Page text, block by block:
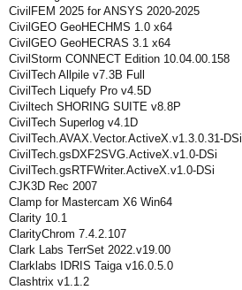
CivilFEM 2025 for ANSYS 2020-2025
CivilGEO GeoHECHMS 1.0 x64
CivilGEO GeoHECRAS 3.1 x64
CivilStorm CONNECT Edition 10.04.00.158
CivilTech Allpile v7.3B Full
CivilTech Liquefy Pro v4.5D
Civiltech SHORING SUITE v8.8P
CivilTech Superlog v4.1D
CivilTech.AVAX.Vector.ActiveX.v1.3.0.31-DSi
CivilTech.gsDXF2SVG.ActiveX.v1.0-DSi
CivilTech.gsRTFWriter.ActiveX.v1.0-DSi
CJK3D Rec 2007
Clamp for Mastercam X6 Win64
Clarity 10.1
ClarityChrom 7.4.2.107
Clark Labs TerrSet 2022.v19.00
Clarklabs IDRIS Taiga v16.0.5.0
Clashtrix v1.1.2